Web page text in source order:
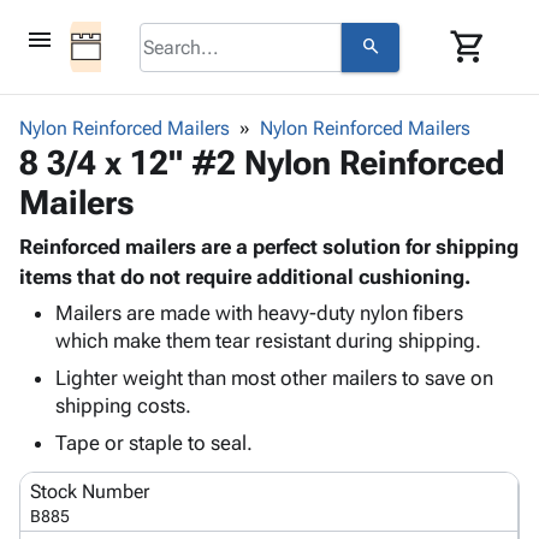
menu search shopping_cart
browse keyboard_arrow_down
Corrugated keyboard_arrow_down
&
Storage
Boxes -
Corrugated
Boxes
-
Products
Bags
-
Poly
Shrink
Film
Stretch
Adhesives
& Tape
Packaging keyboard_arrow_down
Bubble,
Foam &
Envelopes
Supplieskeyboard_arrow_down
Cartons
ID &
Markingkeyboard_arrow_down
Operating
Supplies
Featured
Nylon Reinforced Mailers Nylon Reinforced Mailers
8 3/4 x 12" #2 Nylon Reinforced
Mailers
Reinforced mailers are a perfect solution for shipping
items that do not require additional cushioning.
Mailers are made with heavy-duty nylon fibers
which make them tear resistant during shipping.
Lighter weight than most other mailers to save on
shipping costs.
Tape or staple to seal.
Stock Number
B885